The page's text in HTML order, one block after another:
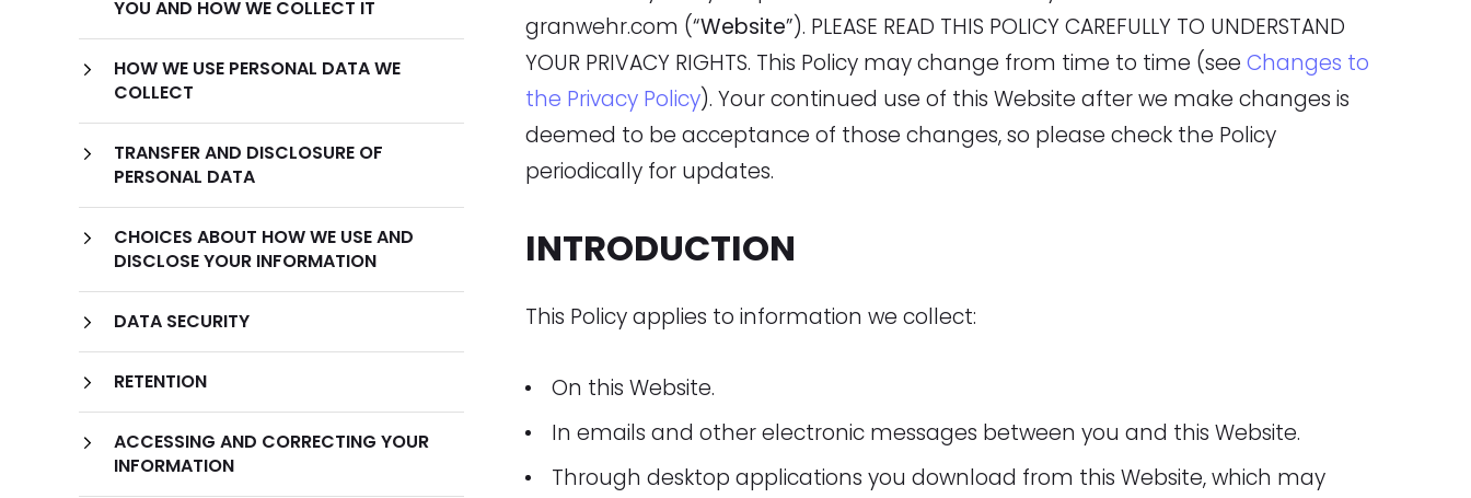
YOU AND HOW WE COLLECT IT
Types of Information
We Collect Information
Information You Provide to Us
Information We Collect Through
Automatic Data Collection Technologies
Cookies
HOW WE USE PERSONAL DATA WE
COLLECT
TRANSFER AND DISCLOSURE OF
PERSONAL DATA
CHOICES ABOUT HOW WE USE AND
DISCLOSE YOUR INFORMATION
DATA SECURITY
RETENTION
ACCESSING AND CORRECTING YOUR
INFORMATION
granwehr.com (“Website”). PLEASE READ THIS POLICY CAREFULLY TO UNDERSTAND
YOUR PRIVACY RIGHTS. This Policy may change from time to time (see Changes to
the Privacy Policy). Your continued use of this Website after we make changes is
deemed to be acceptance of those changes, so please check the Policy
periodically for updates.
INTRODUCTION
This Policy applies to information we collect:
On this Website.
In emails and other electronic messages between you and this Website.
Through desktop applications you download from this Website, which may